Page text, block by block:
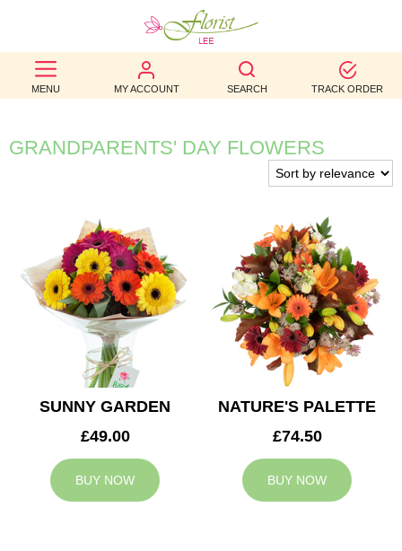
MENU MY ACCOUNT SEARCH TRACK ORDER
BEST
SELLERS
BIRTHDAY
WEDDINGS
FUNERAL
AUTUMN
CONTACT
GRANDPARENTS' DAY FLOWERS
SUNNY GARDEN
£49.00
BUY NOW
NATURE'S PALETTE
£74.50
BUY NOW